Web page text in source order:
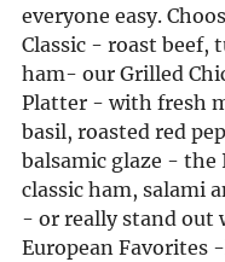
everyone easy.
Classic - roast beef,
ham- our Grilled
Platter - with fresh
basil, roasted red
balsamic glaze -
classic ham, salami
- or really stand out
European Favorites